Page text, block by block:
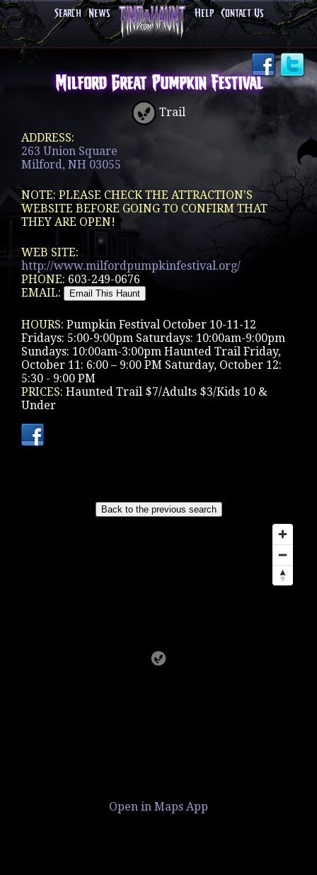
Search News Help Contact Us
Milford Great Pumpkin Festival
Trail
ADDRESS:
263 Union Square
Milford, NH 03055
NOTE: PLEASE CHECK THE ATTRACTION'S
WEBSITE BEFORE GOING TO CONFIRM THAT
THEY ARE OPEN!
WEB SITE:
http://www.milfordpumpkinfestival.org/
PHONE: 603-249-0676
EMAIL:
HOURS: Pumpkin Festival October 10-11-12
Fridays: 5:00-9:00pm Saturdays: 10:00am-9:00pm
Sundays: 10:00am-3:00pm Haunted Trail Friday,
October 11: 6:00 – 9:00 PM Saturday, October 12:
5:30 - 9:00 PM
PRICES: Haunted Trail $7/Adults $3/Kids 10 &
Under
Open in Maps App